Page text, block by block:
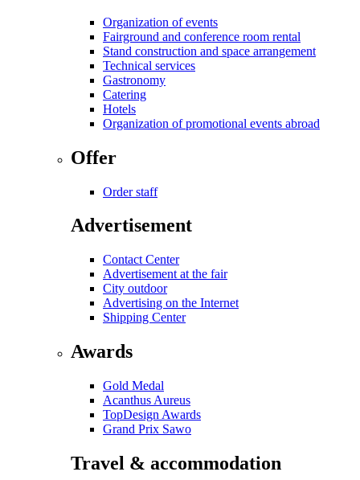
Organization of events
Fairground and conference room rental
Stand construction and space arrangement
Technical services
Gastronomy
Catering
Hotels
Organization of promotional events abroad
Offer
Order staff
Advertisement
Contact Center
Advertisement at the fair
City outdoor
Advertising on the Internet
Shipping Center
Awards
Gold Medal
Acanthus Aureus
TopDesign Awards
Grand Prix Sawo
Travel & accommodation